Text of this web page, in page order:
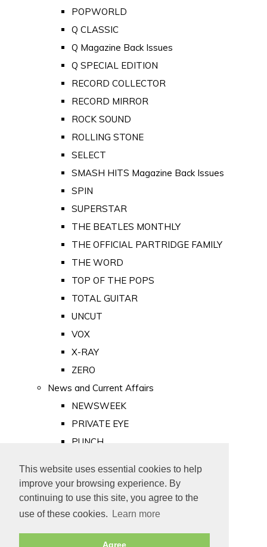
This website uses essential cookies to help
improve your browsing experience. By
continuing to use this site, you agree to the
use of these cookies.
Learn more
Agree
POPWORLD
Q CLASSIC
Q Magazine Back Issues
Q SPECIAL EDITION
RECORD COLLECTOR
RECORD MIRROR
ROCK SOUND
ROLLING STONE
SELECT
SMASH HITS Magazine Back Issues
SPIN
SUPERSTAR
THE BEATLES MONTHLY
THE OFFICIAL PARTRIDGE FAMILY
THE WORD
TOP OF THE POPS
TOTAL GUITAR
UNCUT
VOX
X-RAY
ZERO
News and Current Affairs
NEWSWEEK
PRIVATE EYE
PUNCH
Old Newspapers
Royalty
MAJESTY
ROYAL LIFE